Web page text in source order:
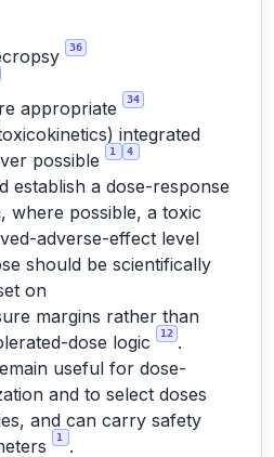
36
appropriate 34
integrated
possible
1 4
establish a dose-response
where possible, a toxic
adverse-effect level
should be scientifically
on
margins rather than
dose logic
12 .
useful for dose-
and to select doses
and can carry safety
1
.